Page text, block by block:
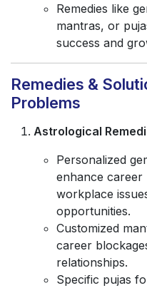
Remedies like
mantras, or
success and
Remedies &
Problems
Astrological
Personalized
enhance
workplace
opportunities.
Customized
career
relationships.
Specific pujas